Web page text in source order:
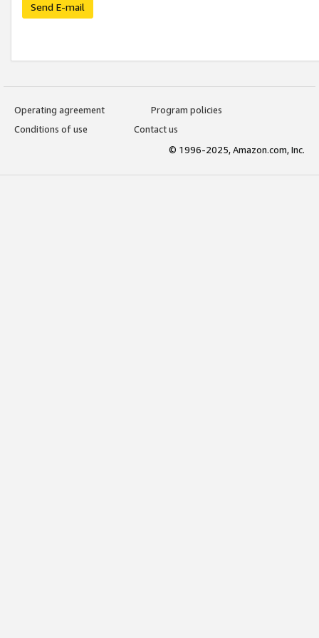
Send E-mail
Operating agreement
Program policies
Conditions of use
Contact us
© 1996-2025, Amazon.com, Inc.